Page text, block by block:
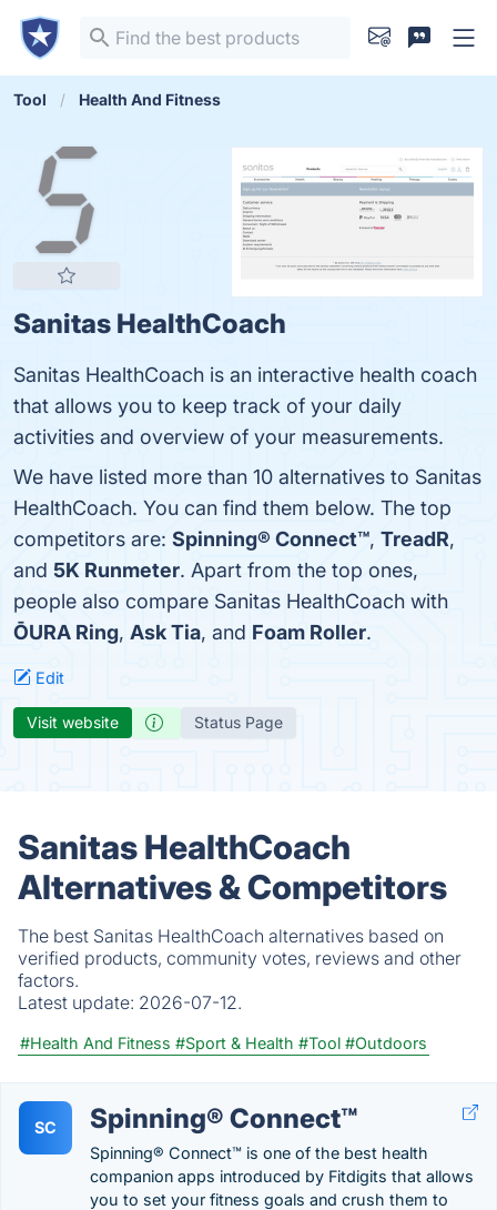
Tool Health And Fitness
Sanitas HealthCoach
Sanitas HealthCoach is an interactive health coach
that allows you to keep track of your daily
activities and overview of your measurements.
We have listed more than 10 alternatives to Sanitas
HealthCoach. You can find them below. The top
competitors are: Spinning® Connect™, TreadR,
and 5K Runmeter. Apart from the top ones,
people also compare Sanitas HealthCoach with
ŌURA Ring, Ask Tia, and Foam Roller.
Edit
Visit website Status Page
Sanitas HealthCoach
Alternatives & Competitors
The best Sanitas HealthCoach alternatives based on
verified products, community votes, reviews and other
factors.
Latest update: 2026-07-12.
#Health And Fitness #Sport & Health #Tool #Outdoors
SC Spinning® Connect™
Spinning® Connect™ is one of the best health
companion apps introduced by Fitdigits that allows
you to set your fitness goals and crush them to